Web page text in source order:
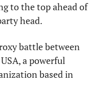
to the top ahead of
head.
battle between
a powerful
based in